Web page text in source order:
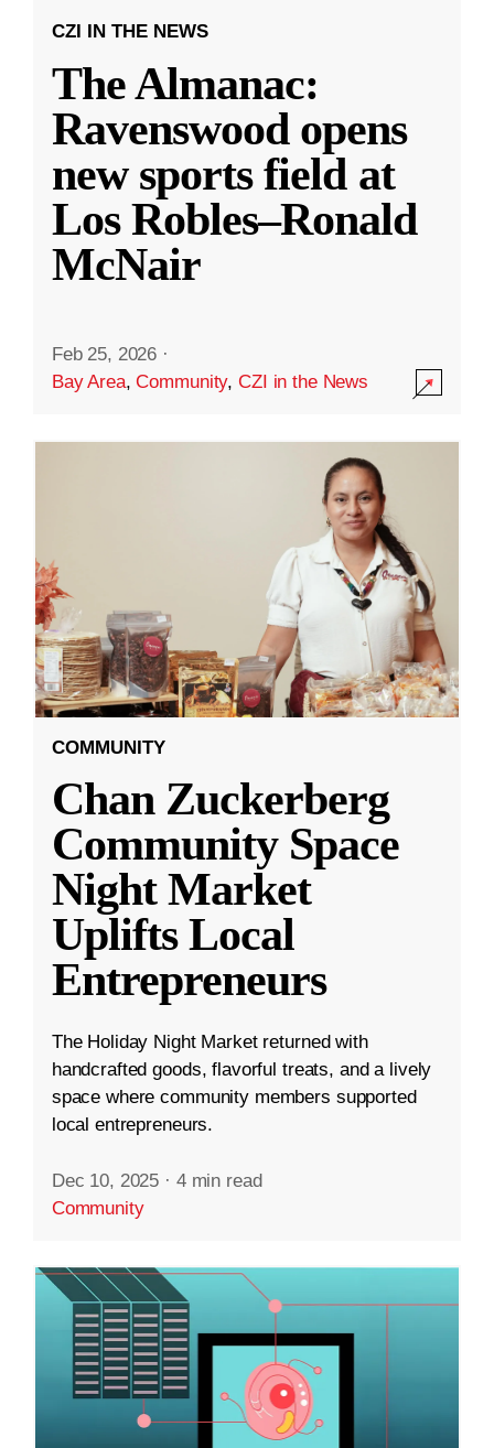
CZI IN THE NEWS
The Almanac:
Ravenswood opens
new sports field at
Los Robles–Ronald
McNair
Feb 25, 2026 ·
Bay Area,Community,CZI in the News
COMMUNITY
Chan Zuckerberg
Community Space
Night Market
Uplifts Local
Entrepreneurs
The Holiday Night Market returned with
handcrafted goods, flavorful treats, and a lively
space where community members supported
local entrepreneurs.
Dec 10, 2025 · 4 min read
Community